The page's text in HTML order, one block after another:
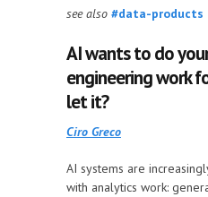
see also #data-products
AI wants to do
engineering work
let it?
Ciro Greco
AI systems are
with analytics work: